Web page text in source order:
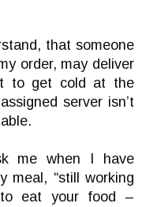
that someone
order, may deliver
to get cold at the
server isn’t
me when I have
meal, “still working
eat your food –